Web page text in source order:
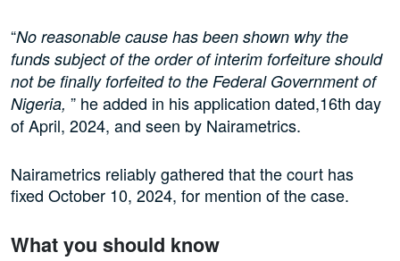
“No reasonable cause has been shown why the
funds subject of the order of interim forfeiture should
not be finally forfeited to the Federal Government of
Nigeria, ” he added in his application dated,16th day
of April, 2024, and seen by Nairametrics.
Nairametrics reliably gathered that the court has
fixed October 10, 2024, for mention of the case.
What you should know